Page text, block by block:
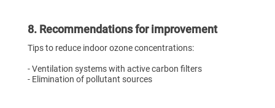
8. Recommendations for improvement
Tips to reduce indoor ozone concentrations:
- Ventilation systems with active carbon filters
- Elimination of pollutant sources